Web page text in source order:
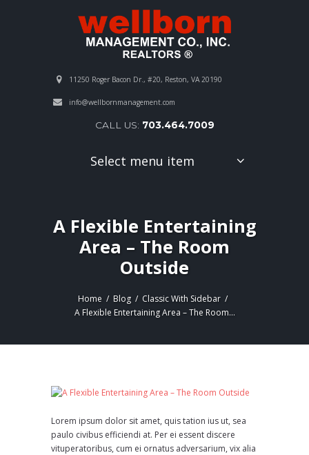
11250 Roger Bacon Dr., #20, Reston, VA 20190
info@wellbornmanagement.com
CALL US: 703.464.7009
Select menu item
A Flexible Entertaining
Area – The Room
Outside
Home Blog
Classic With Sidebar
A Flexible Entertaining Area – The Room...
Lorem ipsum dolor sit amet, quis tation ius ut, sea
paulo civibus efficiendi at. Per ei essent discere
vituperatoribus, cum ei ornatus adversarium, vix alia